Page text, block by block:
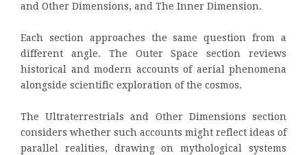
and Other Dimensions, and The Inner Dimension.
Each section approaches the same question from a
different angle. The Outer Space section reviews
historical and modern accounts of aerial phenomena
alongside scientific exploration of the cosmos.
The Ultraterrestrials and Other Dimensions section
considers whether such accounts might reflect ideas of
parallel realities, drawing on mythological systems